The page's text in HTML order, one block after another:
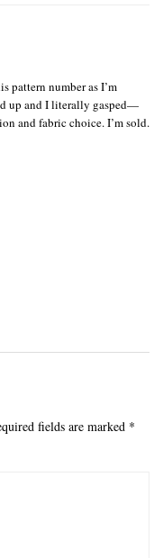
pattern number as I’m
up and I literally gasped—
and fabric choice. I’m sold.
fields are marked *